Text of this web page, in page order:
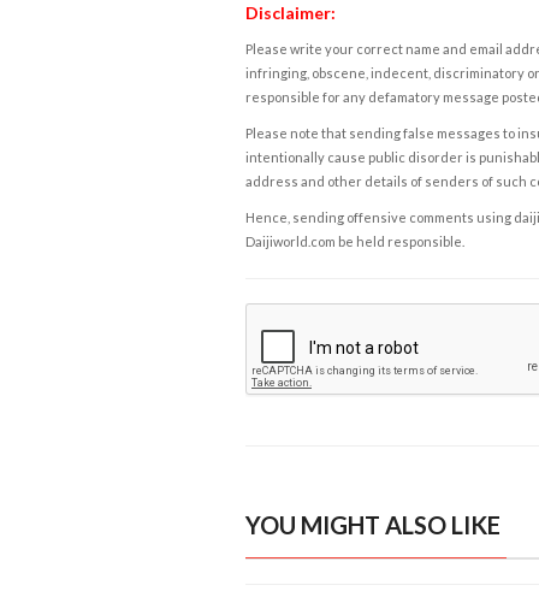
Disclaimer:
Please write your correct name and email
infringing, obscene, indecent, discriminatory
responsible for any defamatory message
Please note that sending false messages to
intentionally cause public disorder is
address and other details of senders of such
Hence, sending offensive comments using
Daijiworld.com be held responsible.
YOU MIGHT ALSO LIKE